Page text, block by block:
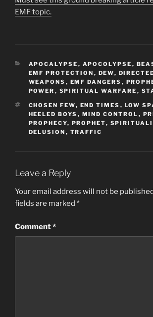
EMF topic.
CATEGORIES
APOCALYPSE , APOCOLYPSE ,
EMF PROTECTION , DEW,
WEAPONS , EMF DANGERS ,
POWER , SPIRITUAL WARFARE ,
TAGS
CHOSEN FEW, END TIMES , LOW
HEELED BOYS , MIND CONTROL ,
PROPHECY, PROPHET,
DELUSION , TRAFFIC
Leave a Reply
Your email address will not be
fields are marked *
Comment*